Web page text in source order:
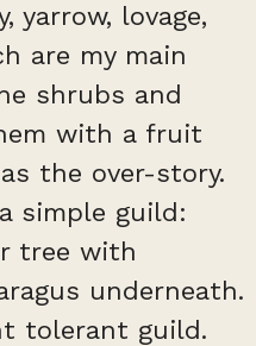
yarrow, lovage,
are my main
shrubs and
with a fruit
the over-story.
simple guild:
tree with
underneath.
tolerant guild.